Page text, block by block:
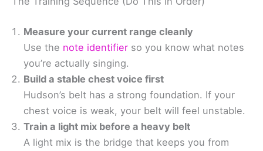
Measure your current range cleanly
Use the note identifier so you know what notes
you’re actually singing.
Build a stable chest voice first
Hudson’s belt has a strong foundation. If your
chest voice is weak, your belt will feel unstable.
Train a light mix before a heavy belt
A light mix is the bridge that keeps you from